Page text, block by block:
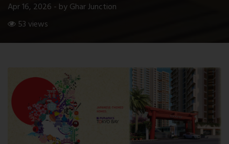
Apr 16, 2026 - by Ghar Junction
53 views